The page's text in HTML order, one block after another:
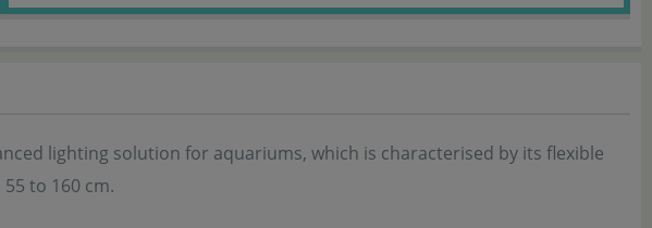
lighting solution for aquariums, which is characterised by its flexible
to 160 cm.